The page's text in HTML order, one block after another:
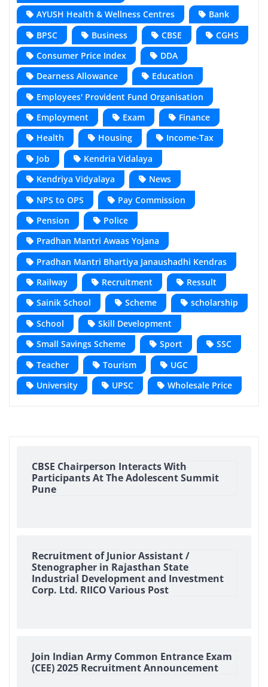
AYUSH Health & Wellness Centres
Bank
BPSC
Business CBSE
CGHS
Consumer Price Index
DDA
Dearness Allowance
Education
Employees' Provident Fund Organisation
Employment
Exam
Finance
Health
Housing
Income-Tax
Job
Kendria Vidalaya
Kendriya Vidyalaya
News
NPS to OPS
Pay Commission
Pension
Police
Pradhan Mantri Awaas Yojana
Pradhan Mantri Bhartiya Janaushadhi Kendras
Railway
Recruitment
Ressult
Sainik School
Scheme
scholarship
School
Skill Development
Small Savings Scheme
Sport
SSC
Teacher
Tourism
UGC
University
UPSC Wholesale Price
CBSE Chairperson Interacts With
Participants At The Adolescent Summit
Pune
Recruitment of Junior Assistant /
Stenographer in Rajasthan State
Industrial Development and Investment
Corp. Ltd. RIICO Various Post
Join Indian Army Common Entrance Exam
(CEE) 2025 Recruitment Announcement